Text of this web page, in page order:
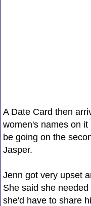
A Date Card then
women's names on
be going on the
Jasper.
Jenn got very upset
She said she
she'd have to share